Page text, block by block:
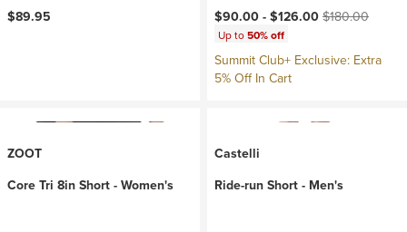
$89.95
Current price:
$90.00 - $126.00 Original price:
$180.00
Up to50% off
Summit Club+ Exclusive: Extra
5% Off In Cart
ZOOT
Core Tri 8in Short - Women's
Castelli
Ride-run Short - Men's